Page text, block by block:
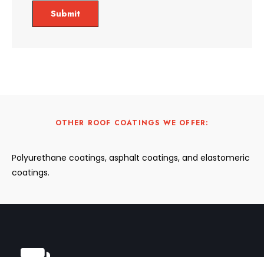
OTHER ROOF COATINGS WE OFFER:
Polyurethane coatings, asphalt coatings, and elastomeric
coatings.